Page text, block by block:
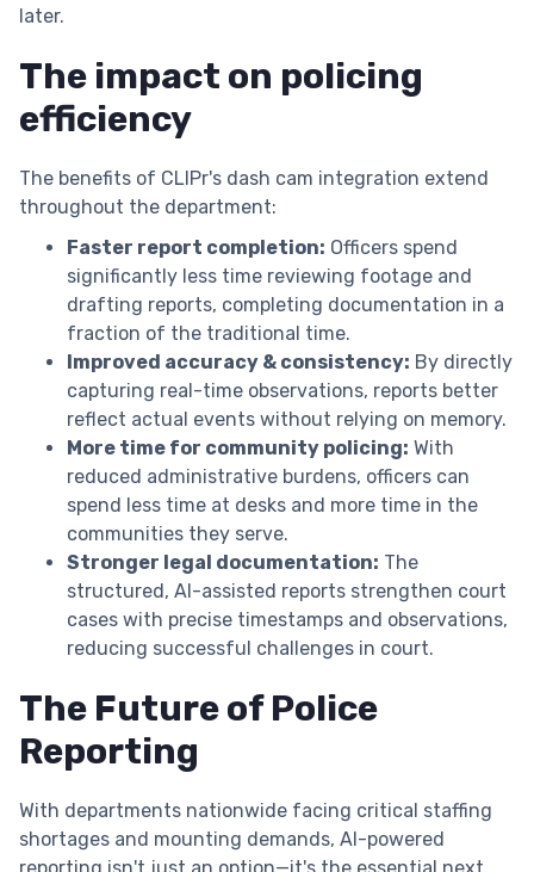
later.
The impact on policing
efficiency
The benefits of CLIPr's dash cam integration extend
throughout the department:
Faster report completion: Officers spend
significantly less time reviewing footage and
drafting reports, completing documentation in a
fraction of the traditional time.
Improved accuracy & consistency: By directly
capturing real-time observations, reports better
reflect actual events without relying on memory.
More time for community policing: With
reduced administrative burdens, officers can
spend less time at desks and more time in the
communities they serve.
Stronger legal documentation: The
structured, AI-assisted reports strengthen court
cases with precise timestamps and observations,
reducing successful challenges in court.
The Future of Police
Reporting
With departments nationwide facing critical staffing
shortages and mounting demands, AI-powered